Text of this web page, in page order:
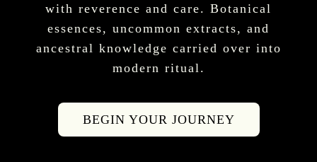
with reverence and care. Botanical
essences, uncommon extracts, and
ancestral knowledge carried over into
modern ritual.
BEGIN YOUR JOURNEY